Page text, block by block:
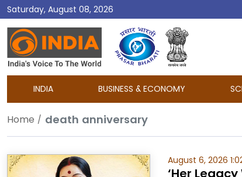
Saturday, August 08, 2026
DD
India
INDIA BUSINESS & ECONOMY
Home death anniversary
August 6, 2026
‘Her